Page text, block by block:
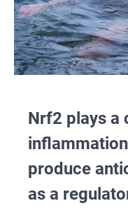
Nrf2 plays a
produce
as a